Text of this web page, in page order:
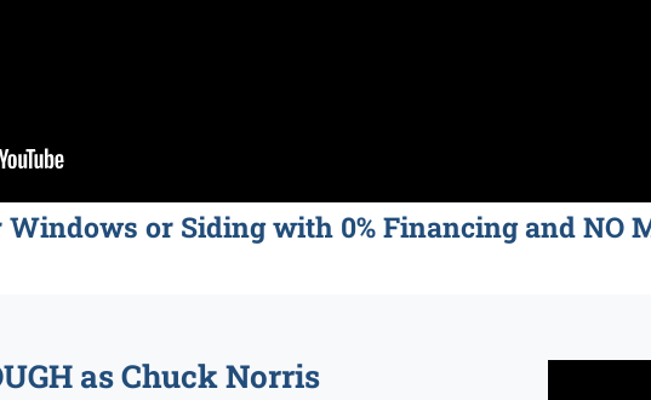
Windows or Siding with 0% Financing and NO
as Chuck Norris